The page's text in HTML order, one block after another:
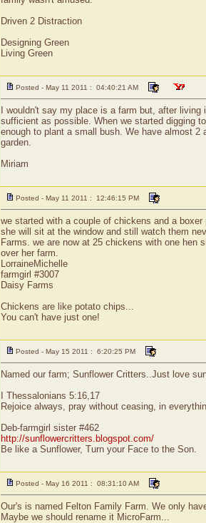
Driven 2 Distraction
Designing Green
Living Green
Posted - May 11 2011 : 04:40:21 AM
I wouldn't say my place is a farm but, after
sufficient as possible. When we started digging
enough to plant a small bush. We have almost
garden.
Miriam
Posted - May 11 2011 : 12:46:15 PM
we started with a couple of chickens and a
she will sit at the window and still watch them
Farms. we are now at 25 chickens with one hen
over her farm.
LorraineMichelle
farmgirl #3007
Daisy Farms
Chickens are like potato chips...
You can't have just one!
Posted - May 15 2011 : 6:20:25 PM
Named our farm; Sunflower Critters..Just love
I Thessalonians 5:16,17
Rejoice always, pray without ceasing, in
Deb-farmgirl sister #462
http://sunflowercritters.blogspot.com/
Be like a Sunflower, Turn your Face to the Son.
Posted - May 16 2011 : 08:31:10 AM
Our's is named Felton Family Farm. We only
Maybe we should rename it MicroFarm...